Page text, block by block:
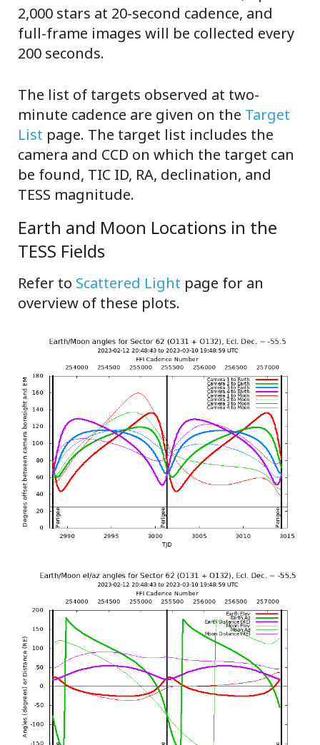
2,000 stars at 20-second cadence, and
full-frame images will be collected every
200 seconds.
The list of targets observed at two-
minute cadence are given on the Target
List page. The target list includes the
camera and CCD on which the target can
be found, TIC ID, RA, declination, and
TESS magnitude.
Earth and Moon Locations in the
TESS Fields
Refer to Scattered Light page for an
overview of these plots.